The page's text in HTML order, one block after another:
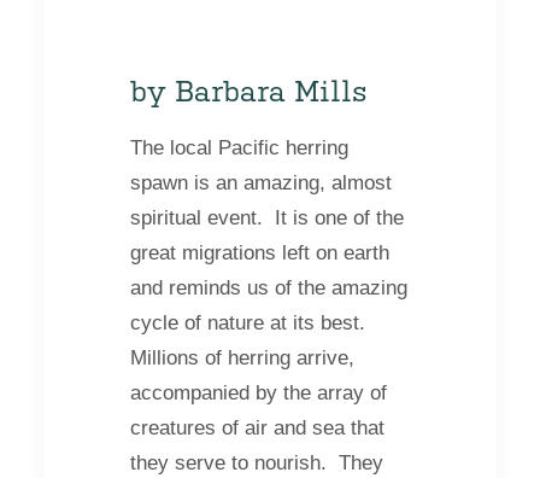
by Barbara Mills
The local Pacific herring
spawn is an amazing, almost
spiritual event. It is one of the
great migrations left on earth
and reminds us of the amazing
cycle of nature at its best.
Millions of herring arrive,
accompanied by the array of
creatures of air and sea that
they serve to nourish. They